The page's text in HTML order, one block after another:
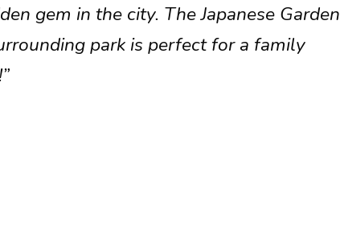
gem in the city. The Japanese Garden
park is perfect for a family